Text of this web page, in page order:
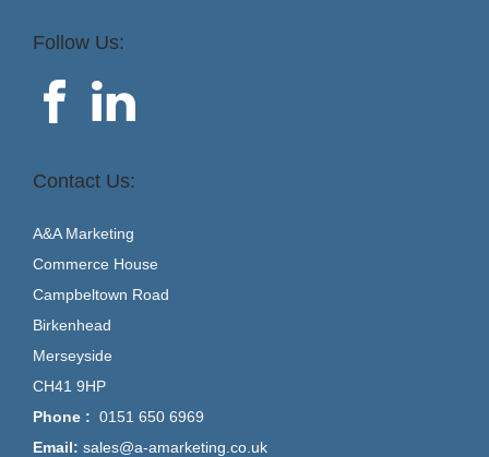
Follow Us:
Contact Us:
A&A Marketing
Commerce House
Campbeltown Road
Birkenhead
Merseyside
CH41 9HP
Phone : 0151 650 6969
Email: sales@a-amarketing.co.uk